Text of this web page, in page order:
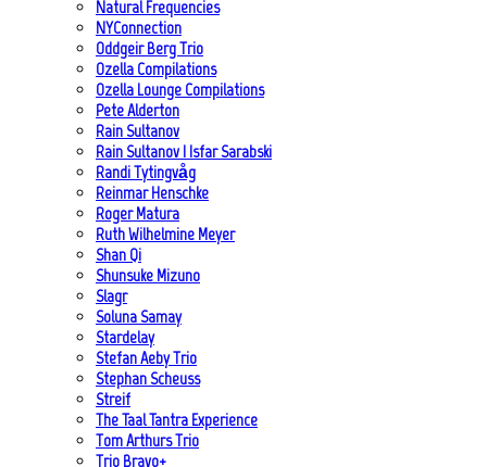
Natural Frequencies
NYConnection
Oddgeir Berg Trio
Ozella Compilations
Ozella Lounge Compilations
Pete Alderton
Rain Sultanov
Rain Sultanov | Isfar Sarabski
Randi Tytingvåg
Reinmar Henschke
Roger Matura
Ruth Wilhelmine Meyer
Shan Qi
Shunsuke Mizuno
Slagr
Soluna Samay
Stardelay
Stefan Aeby Trio
Stephan Scheuss
Streif
The Taal Tantra Experience
Tom Arthurs Trio
Trio Bravo+